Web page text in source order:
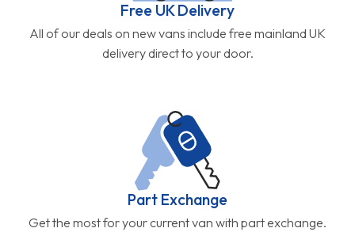
Free UK Delivery
All of our deals on new vans include free mainland UK
delivery direct to your door.
Part Exchange
Get the most for your current van with part exchange.